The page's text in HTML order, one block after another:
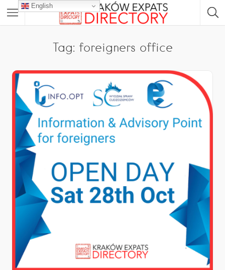
Tag: foreigners office
English